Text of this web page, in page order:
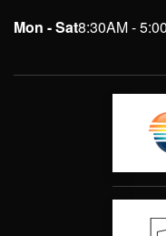
Mon - Sat8:30AM -